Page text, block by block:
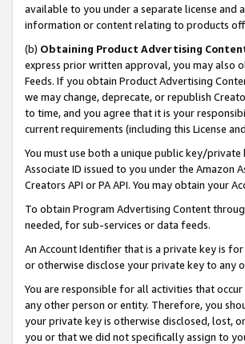
available to you under a separate license and
information or content relating to products
(b) Obtaining Product Advertising
express prior written approval, you may also
Feeds. If you obtain Product Advertising
we may change, deprecate, or republish
to time, and you agree that it is your
current requirements (including this License
You must use both a unique public key/private
Associate ID issued to you under the Amazon
Creators API or PA API. You may obtain your
To obtain Program Advertising Content
needed, for sub-services or data feeds.
An Account Identifier that is a private key is
or otherwise disclose your private key to any
You are responsible for all activities that
any other person or entity. Therefore, you
your private key is otherwise disclosed, lost,
you or that we did not specifically assign to